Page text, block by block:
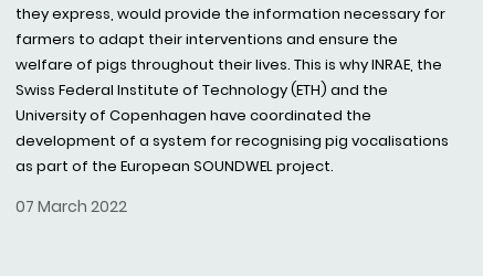
they express, would provide the information necessary for
farmers to adapt their interventions and ensure the
welfare of pigs throughout their lives. This is why INRAE, the
Swiss Federal Institute of Technology (ETH) and the
University of Copenhagen have coordinated the
development of a system for recognising pig vocalisations
as part of the European SOUNDWEL project.
07 March 2022